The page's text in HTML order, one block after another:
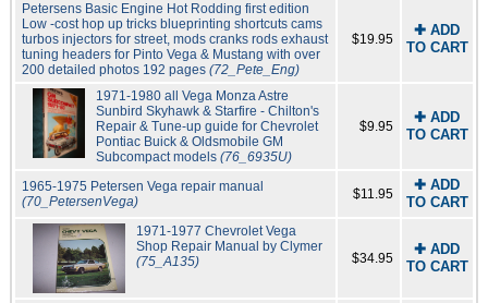
Petersens Basic Engine Hot Rodding first edition
Low -cost hop up tricks blueprinting shortcuts cams
turbos injectors for street, mods cranks rods exhaust
tuning headers for Pinto Vega & Mustang with over
200 detailed photos 192 pages (72_Pete_Eng)
$19.95
✚ ADD
TO CART
1971-1980 all Vega Monza Astre
Sunbird Skyhawk & Starfire - Chilton's
Repair & Tune-up guide for Chevrolet
Pontiac Buick & Oldsmobile GM
Subcompact models (76_6935U)
$9.95
✚ ADD
TO CART
1965-1975 Petersen Vega repair manual
(70_PetersenVega)
$11.95
✚ ADD
TO CART
1971-1977 Chevrolet Vega
Shop Repair Manual by Clymer
(75_A135)
$34.95
✚ ADD
TO CART